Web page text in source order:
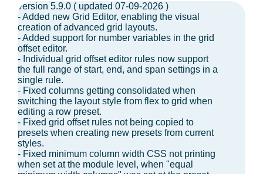
version 5.9.0 ( updated 07-09-2026 )
- Added new Grid Editor, enabling the visual
creation of advanced grid layouts.
- Added support for number variables in the grid
offset editor.
- Individual grid offset editor rules now support
the full range of start, end, and span settings in a
single rule.
- Fixed columns getting consolidated when
switching the layout style from flex to grid when
editing a row preset.
- Fixed grid offset rules not being copied to
presets when creating new presets from current
styles.
- Fixed minimum column width CSS not printing
when set at the module level, when "equal